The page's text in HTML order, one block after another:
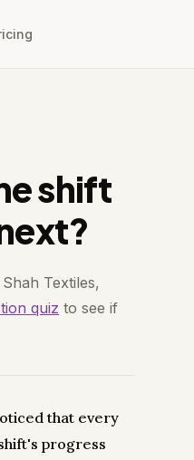
shift
Textiles,
quiz to see if
that every
progress